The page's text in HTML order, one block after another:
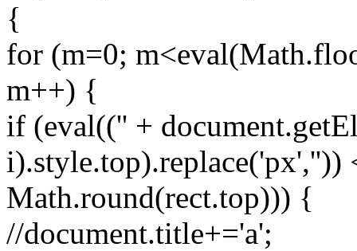
{
for (m=0;
m++) {
if (eval(('' +
i).style.top).replace('px',''))
Math.round(rect.top))) {
//document.title+='a';